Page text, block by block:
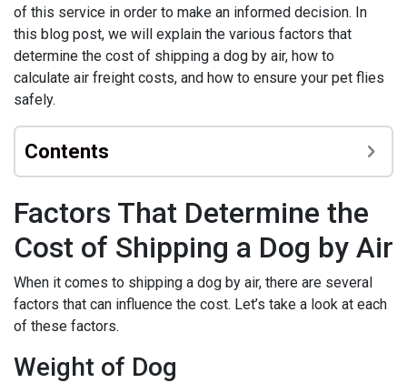
of this service in order to make an informed decision. In
this blog post, we will explain the various factors that
determine the cost of shipping a dog by air, how to
calculate air freight costs, and how to ensure your pet flies
safely.
Contents
Factors That Determine the
Cost of Shipping a Dog by Air
When it comes to shipping a dog by air, there are several
factors that can influence the cost. Let’s take a look at each
of these factors.
Weight of Dog